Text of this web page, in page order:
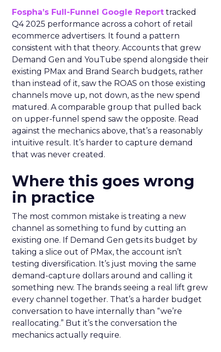
Fospha’s Full-Funnel Google Report tracked
Q4 2025 performance across a cohort of retail
ecommerce advertisers. It found a pattern
consistent with that theory. Accounts that grew
Demand Gen and YouTube spend alongside their
existing PMax and Brand Search budgets, rather
than instead of it, saw the ROAS on those existing
channels move up, not down, as the new spend
matured. A comparable group that pulled back
on upper-funnel spend saw the opposite. Read
against the mechanics above, that’s a reasonably
intuitive result. It’s harder to capture demand
that was never created.
Where this goes wrong
in practice
The most common mistake is treating a new
channel as something to fund by cutting an
existing one. If Demand Gen gets its budget by
taking a slice out of PMax, the account isn’t
testing diversification. It’s just moving the same
demand-capture dollars around and calling it
something new. The brands seeing a real lift grew
every channel together. That’s a harder budget
conversation to have internally than “we’re
reallocating.” But it’s the conversation the
mechanics actually require.